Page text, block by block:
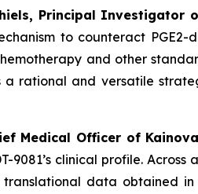
Principal Investigator
to counteract
and other
a rational and versatile
Medical Officer of
9081’s clinical profile.
data obtained